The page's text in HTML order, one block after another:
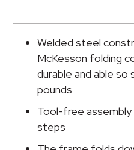
Steel
Folding
Commode
Chair,
Welded steel
McKesson folding
durable and able
pounds
Tool-free
steps